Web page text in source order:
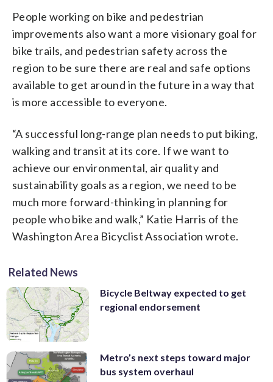
People working on bike and pedestrian
improvements also want a more visionary goal for
bike trails, and pedestrian safety across the
region to be sure there are real and safe options
available to get around in the future in a way that
is more accessible to everyone.
“A successful long-range plan needs to put biking,
walking and transit at its core. If we want to
achieve our environmental, air quality and
sustainability goals as a region, we need to be
much more forward-thinking in planning for
people who bike and walk,” Katie Harris of the
Washington Area Bicyclist Association wrote.
Related News
Bicycle Beltway expected to get
regional endorsement
Metro’s next steps toward major
bus system overhaul